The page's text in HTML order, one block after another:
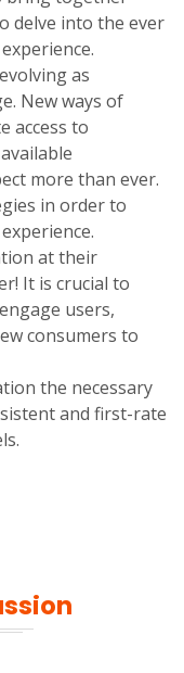
delve into the ever
as
New ways of
access to
more than ever.
in order to
at their
It is crucial to
users,
consumers to
the necessary
and first-rate